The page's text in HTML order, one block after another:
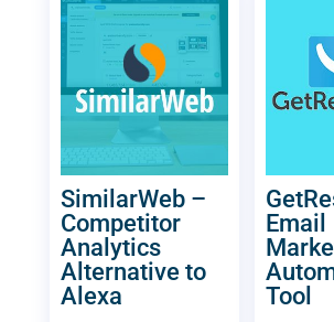
SimilarWeb –
Competitor
Analytics
Alternative to
Alexa
Email
Tool